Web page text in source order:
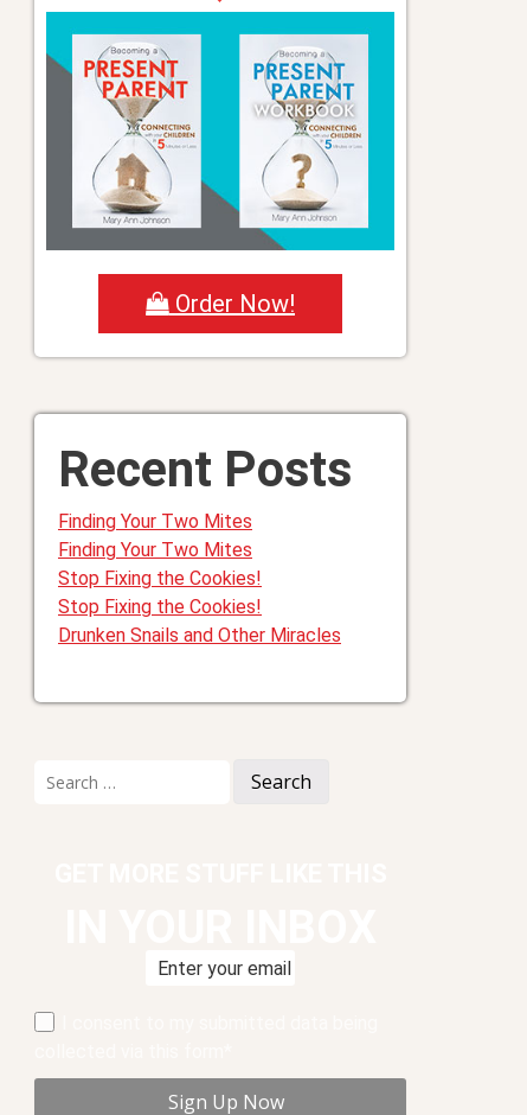
Order Now!
Recent Posts
Finding Your Two Mites
Finding Your Two Mites
Stop Fixing the Cookies!
Stop Fixing the Cookies!
Drunken Snails and Other Miracles
for: